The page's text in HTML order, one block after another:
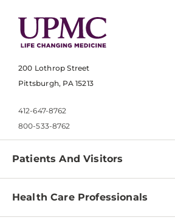
200 Lothrop Street
Pittsburgh, PA 15213
412-647-8762
800-533-8762
Patients And Visitors
Find a Doctor
Health Care Professionals